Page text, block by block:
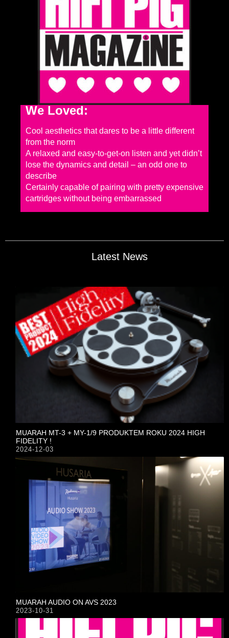
We Loved:
Cool aesthetics that dares to be a little different
from the norm
A relaxed and easy-to-get-on listen and yet didn’t
lose the dynamics and detail – an odd one to
describe
Certainly capable of pairing with pretty expensive
cartridges without being embarrassed
Latest News
MUARAH MT-3 + MY-1/9 PRODUKTEM ROKU 2024 HIGH
FIDELITY !
2024-12-03
MUARAH AUDIO ON AVS 2023
2023-10-31